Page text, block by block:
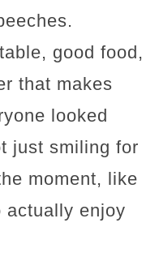
good food,
that makes
looked
just smiling for
moment, like
actually enjoy